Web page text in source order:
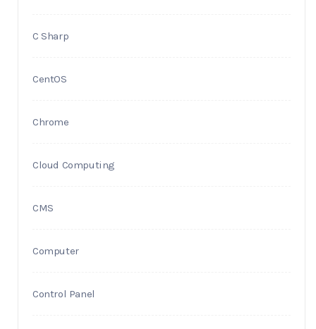
C Sharp
CentOS
Chrome
Cloud Computing
CMS
Computer
Control Panel